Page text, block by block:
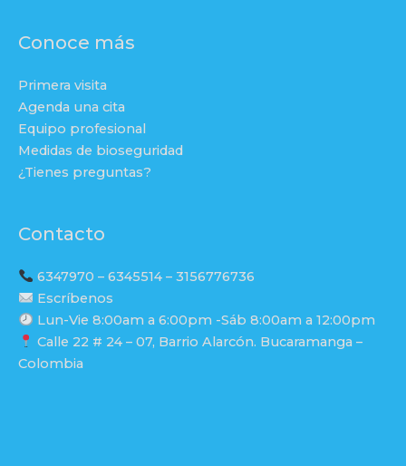
Conoce más
Primera visita
Agenda una cita
Equipo profesional
Medidas de bioseguridad
¿Tienes preguntas?
Contacto
6347970 – 6345514 – 3156776736
Escríbenos
Lun-Vie 8:00am a 6:00pm -Sáb 8:00am a 12:00pm
Calle 22 # 24 – 07, Barrio Alarcón. Bucaramanga –
Colombia